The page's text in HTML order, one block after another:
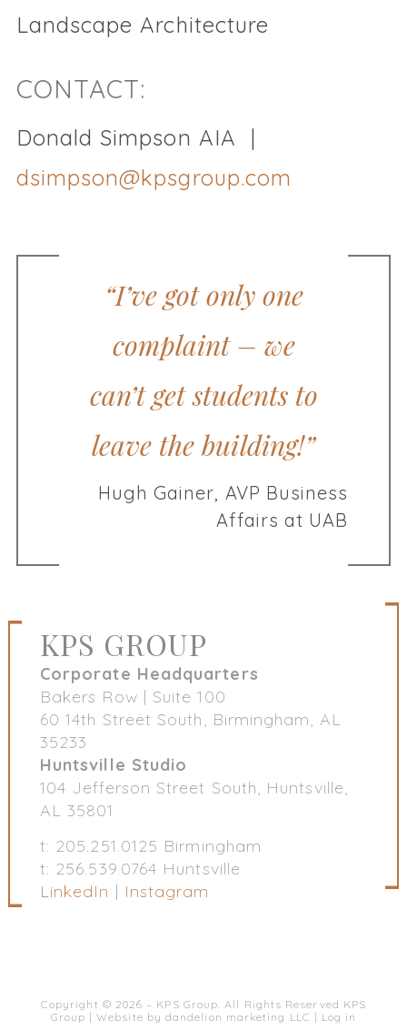
Landscape Architecture
CONTACT:
Donald Simpson AIA |
dsimpson@kpsgroup.com
“I’ve got only one
complaint – we
can’t get students to
leave the building!”
Hugh Gainer, AVP Business
Affairs at UAB
KPS GROUP
Corporate Headquarters
Bakers Row | Suite 100
60 14th Street South, Birmingham, AL
35233
Huntsville Studio
104 Jefferson Street South, Huntsville,
AL 35801
t: 205.251.0125 Birmingham
t: 256.539.0764 Huntsville
LinkedIn | Instagram
Copyright © 2026 – KPS Group. All Rights Reserved KPS
Group |Website by dandelion marketing LLC | Log in